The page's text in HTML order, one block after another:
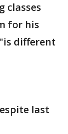
classes
for his
different
last